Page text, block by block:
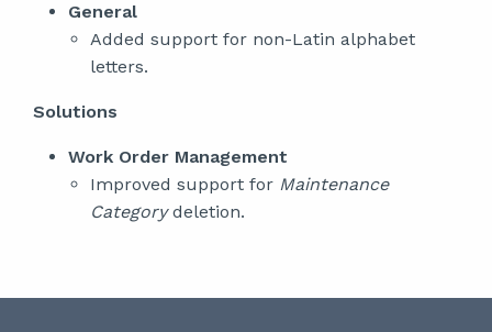
General
Added support for non-Latin alphabet
letters.
Solutions
Work Order Management
Improved support for Maintenance
Categorydeletion.